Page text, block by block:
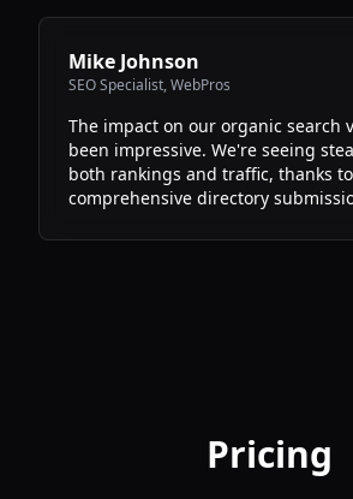
Mike Johnson
SEO Specialist,WebPros
The impact on our organic search
been impressive. We're seeing
both rankings and traffic, thanks
comprehensive directory
Pricing